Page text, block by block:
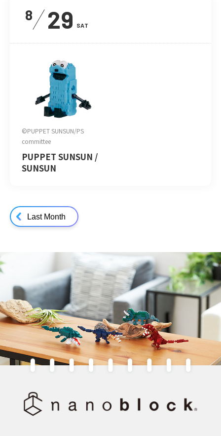
8 29 SAT
©PUPPET SUNSUN/PS
committee
PUPPET SUNSUN /
SUNSUN
Last Month